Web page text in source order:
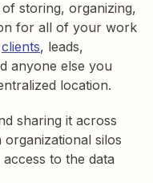
storing, organizing,
for all of your work
clients, leads,
anyone else you
location.
sharing it across
silos
to the data